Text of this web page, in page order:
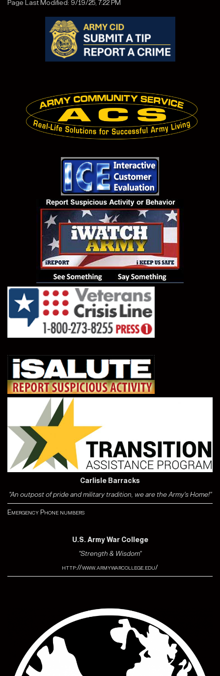
Page Last Modified: 9/19/25, 7:22 PM
Carlisle Barracks
"An outpost of pride and military tradition, we are the Army's Home!"
Emergency Phone numbers
U.S. Army War College
"Strength & Wisdom"
http://www.armywarcollege.edu/